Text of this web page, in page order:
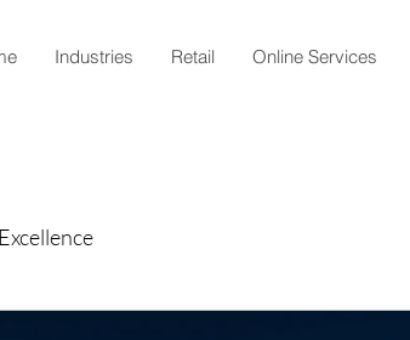
Industries Retail Online Services